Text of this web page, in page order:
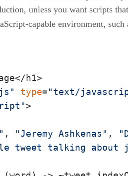
unless you want scripts
capable environment,
h1>
type="text/
>
, "Jeremy Ashkenas" ,
tweet talking